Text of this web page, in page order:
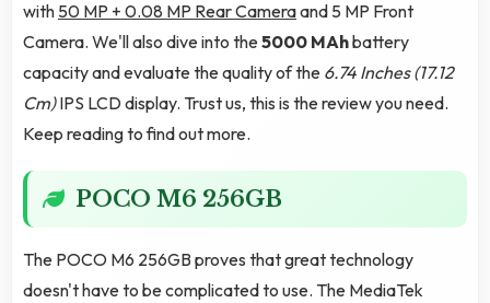
with 50 MP + 0.08 MP Rear Cameraand 5 MP Front
Camera. We'll also dive into the5000 MAhbattery
capacity and evaluate the quality of the 6.74 Inches (17.12
Cm)IPS LCD display. Trust us, this is the review you need.
Keep reading to find out more.
POCO M6 256GB
The POCO M6 256GB proves that great technology
doesn't have to be complicated to use. The MediaTek